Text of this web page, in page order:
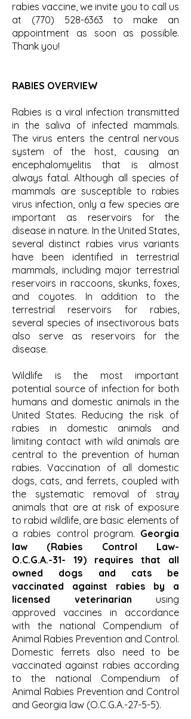
rabies vaccine, we invite you to call us
at (770) 528-6363 to make an
appointment as soon as possible.
Thank you!
RABIES OVERVIEW
Rabies is a viral infection transmitted
in the saliva of infected mammals.
The virus enters the central nervous
system of the host, causing an
encephalomyelitis that is almost
always fatal. Although all species of
mammals are susceptible to rabies
virus infection, only a few species are
important as reservoirs for the
disease in nature. In the United States,
several distinct rabies virus variants
have been identified in terrestrial
mammals, including major terrestrial
reservoirs in raccoons, skunks, foxes,
and coyotes. In addition to the
terrestrial reservoirs for rabies,
several species of insectivorous bats
also serve as reservoirs for the
disease.
Wildlife is the most important
potential source of infection for both
humans and domestic animals in the
United States. Reducing the risk of
rabies in domestic animals and
limiting contact with wild animals are
central to the prevention of human
rabies. Vaccination of all domestic
dogs, cats, and ferrets, coupled with
the systematic removal of stray
animals that are at risk of exposure
to rabid wildlife, are basic elements of
a rabies control program. Georgia
law (Rabies Control Law-
O.C.G.A.-31- 19) requires that all
owned dogs and cats be
vaccinated against rabies by a
licensed veterinarian using
approved vaccines in accordance
with the national Compendium of
Animal Rabies Prevention and Control.
Domestic ferrets also need to be
vaccinated against rabies according
to the national Compendium of
Animal Rabies Prevention and Control
and Georgia law (O.C.G.A.-27-5-5).